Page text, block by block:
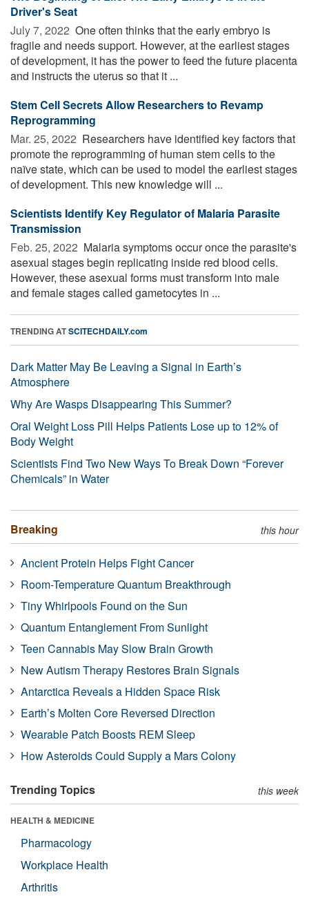
Driver's Seat
July 7, 2022  One often thinks that the early embryo is
fragile and needs support. However, at the earliest stages
of development, it has the power to feed the future placenta
and instructs the uterus so that it ...
Stem Cell Secrets Allow Researchers to Revamp
Reprogramming
Mar. 25, 2022  Researchers have identified key factors that
promote the reprogramming of human stem cells to the
naïve state, which can be used to model the earliest stages
of development. This new knowledge will ...
Scientists Identify Key Regulator of Malaria Parasite
Transmission
Feb. 25, 2022  Malaria symptoms occur once the parasite's
asexual stages begin replicating inside red blood cells.
However, these asexual forms must transform into male
and female stages called gametocytes in ...
TRENDING ATSCITECHDAILY.com
Dark Matter May Be Leaving a Signal in Earth’s
Atmosphere
Why Are Wasps Disappearing This Summer?
Oral Weight Loss Pill Helps Patients Lose up to 12% of
Body Weight
Scientists Find Two New Ways To Break Down “Forever
Chemicals” in Water
Breaking this hour
Ancient Protein Helps Fight Cancer
Room-Temperature Quantum Breakthrough
Tiny Whirlpools Found on the Sun
Quantum Entanglement From Sunlight
Teen Cannabis May Slow Brain Growth
New Autism Therapy Restores Brain Signals
Antarctica Reveals a Hidden Space Risk
Earth’s Molten Core Reversed Direction
Wearable Patch Boosts REM Sleep
How Asteroids Could Supply a Mars Colony
Trending Topics this week
HEALTH & MEDICINE
Pharmacology
Workplace Health
Arthritis